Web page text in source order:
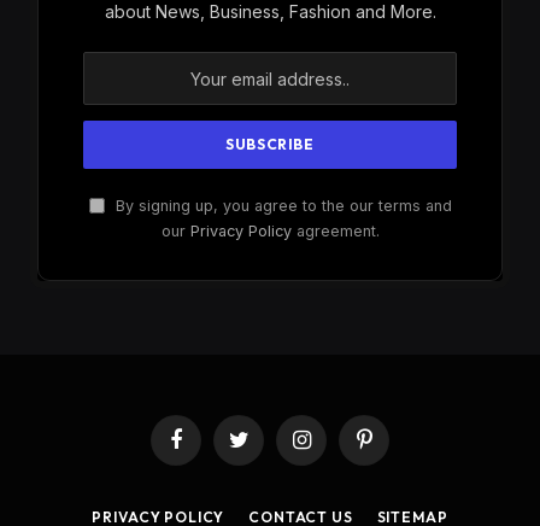
about News, Business, Fashion and More.
By signing up, you agree to the our terms and
our Privacy Policyagreement.
FacebookTwitter InstagramPinterest
PRIVACY POLICY CONTACT US SITEMAP